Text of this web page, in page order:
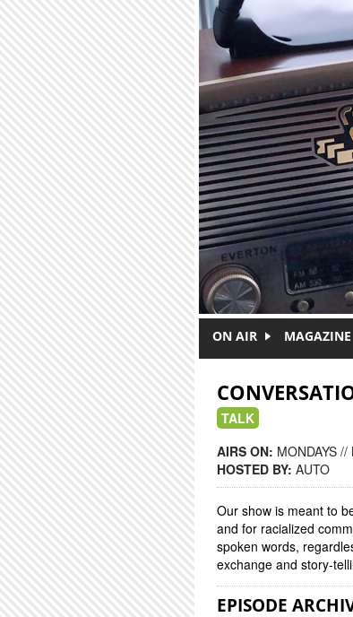
ON AIR MAGAZINE
TALK
AIRS ON: MONDAYS
HOSTED BY: AUTO
Our show is meant to
and for racialized
spoken words,
exchange and story-
EPISODE